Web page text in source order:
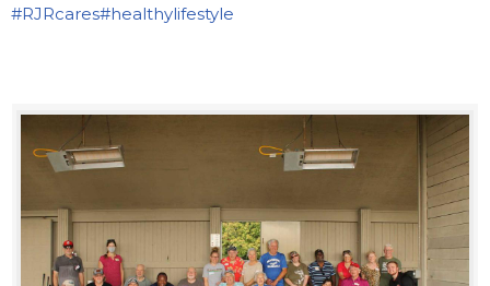
#RJRcares#healthylifestyle